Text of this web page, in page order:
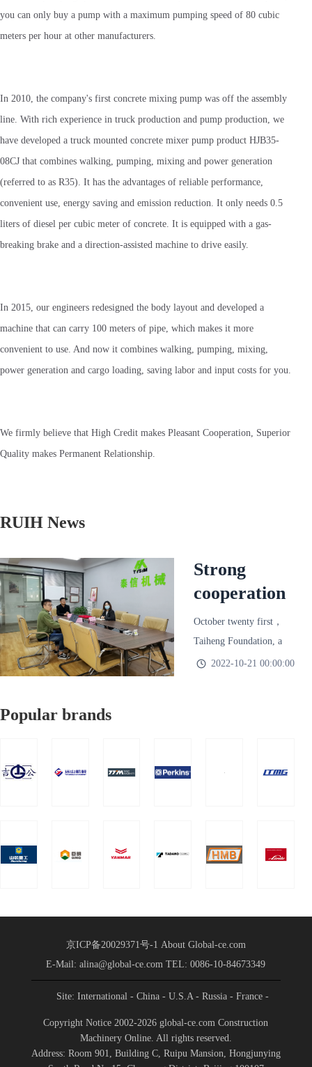
you can only buy a pump with a maximum pumping speed of 80 cubic
meters per hour at other manufacturers.
In 2010, the company's first concrete mixing pump was off the assembly
line. With rich experience in truck production and pump production, we
have developed a truck mounted concrete mixer pump product HJB35-
08CJ that combines walking, pumping, mixing and power generation
(referred to as R35). It has the advantages of reliable performance,
convenient use, energy saving and emission reduction. It only needs 0.5
liters of diesel per cubic meter of concrete. It is equipped with a gas-
breaking brake and a direction-assisted machine to drive easily.
In 2015, our engineers redesigned the body layout and developed a
machine that can carry 100 meters of pipe, which makes it more
convenient to use. And now it combines walking, pumping, mixing,
power generation and cargo loading, saving labor and input costs for you.
We firmly believe that High Credit makes Pleasant Cooperation, Superior
Quality makes Permanent Relationship.
RUIH News
Strong
cooperation
to integrate
leasing
resources,
performance
a wholly-
Machinery,
signed a
strategic
cooperation
agreement
October twenty first，
Taiheng Foundation, a
wholly-owned subsidiary
The strategic cooperation
2022-10-21 00:00:00
Popular brands
京ICP备20029371号-1 About Global-ce.com
E-Mail: alina@global-ce.com TEL: 0086-10-84673349
Site: International- China - U.S.A - Russia - France -
Indonesia
Copyright Notice 2002-2026 global-ce.com Construction
Machinery Online. All rights reserved.
Address: Room 901, Building C, Ruipu Mansion, Hongjunying